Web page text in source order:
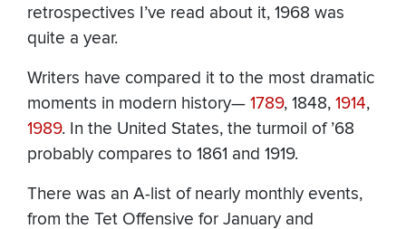
retrospectives I’ve read about it, 1968 was
quite a year.
Writers have compared it to the most dramatic
moments in modern history— 1789, 1848, 1914,
1989. In the United States, the turmoil of ’68
probably compares to 1861 and 1919.
There was an A-list of nearly monthly events,
from the Tet Offensive for January and